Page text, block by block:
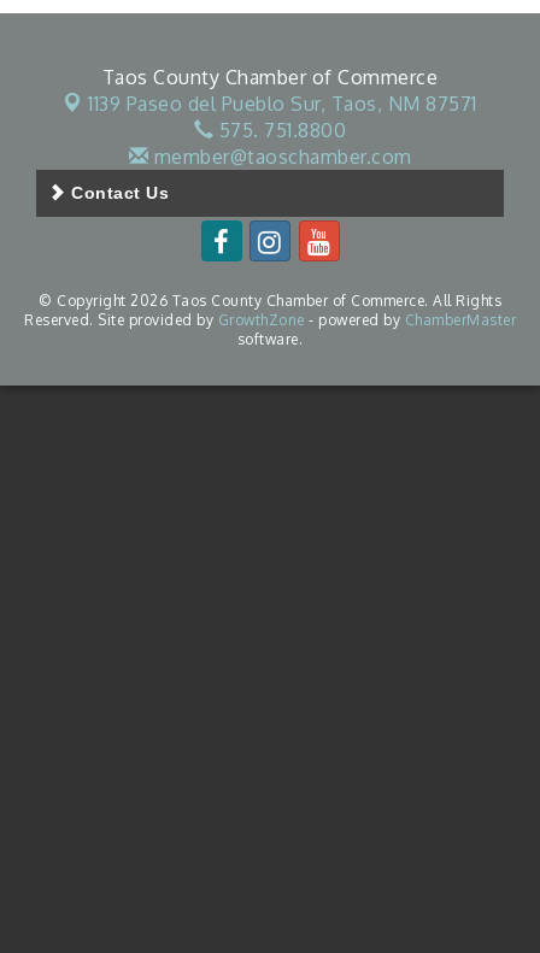
Taos County Chamber of Commerce
1139 Paseo del Pueblo Sur, Taos, NM 87571
575. 751.8800
member@taoschamber.com
Contact Us
© Copyright 2026 Taos County Chamber of Commerce. All Rights
Reserved. Site provided by GrowthZone - powered by ChamberMaster
software.